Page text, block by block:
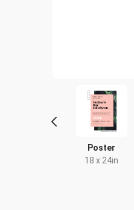
Poster
18 x 24in